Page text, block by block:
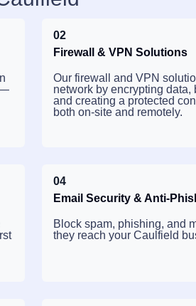
—
02
Firewall & VPN Solutions
Our firewall and VPN
network by encrypting
and creating a protected
both on-site and remotely.
04
Email Security & Anti-
Block spam, phishing, and
they reach your Caulfield